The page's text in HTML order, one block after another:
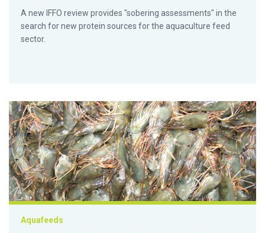
A new IFFO review provides "sobering assessments" in the
search for new protein sources for the aquaculture feed
sector.
The applications, benefits and challenges of using chitinase
Aquafeeds